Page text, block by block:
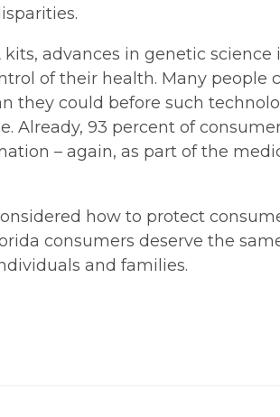
advances in genetic
of their health. Many
they could before such
Already, 93 percent of
– again, as part of the
how to protect
consumers deserve the
and families.